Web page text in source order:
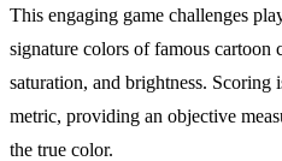
This engaging game challenges
signature colors of famous cartoon
saturation, and brightness. Scoring
metric, providing an objective
the true color.